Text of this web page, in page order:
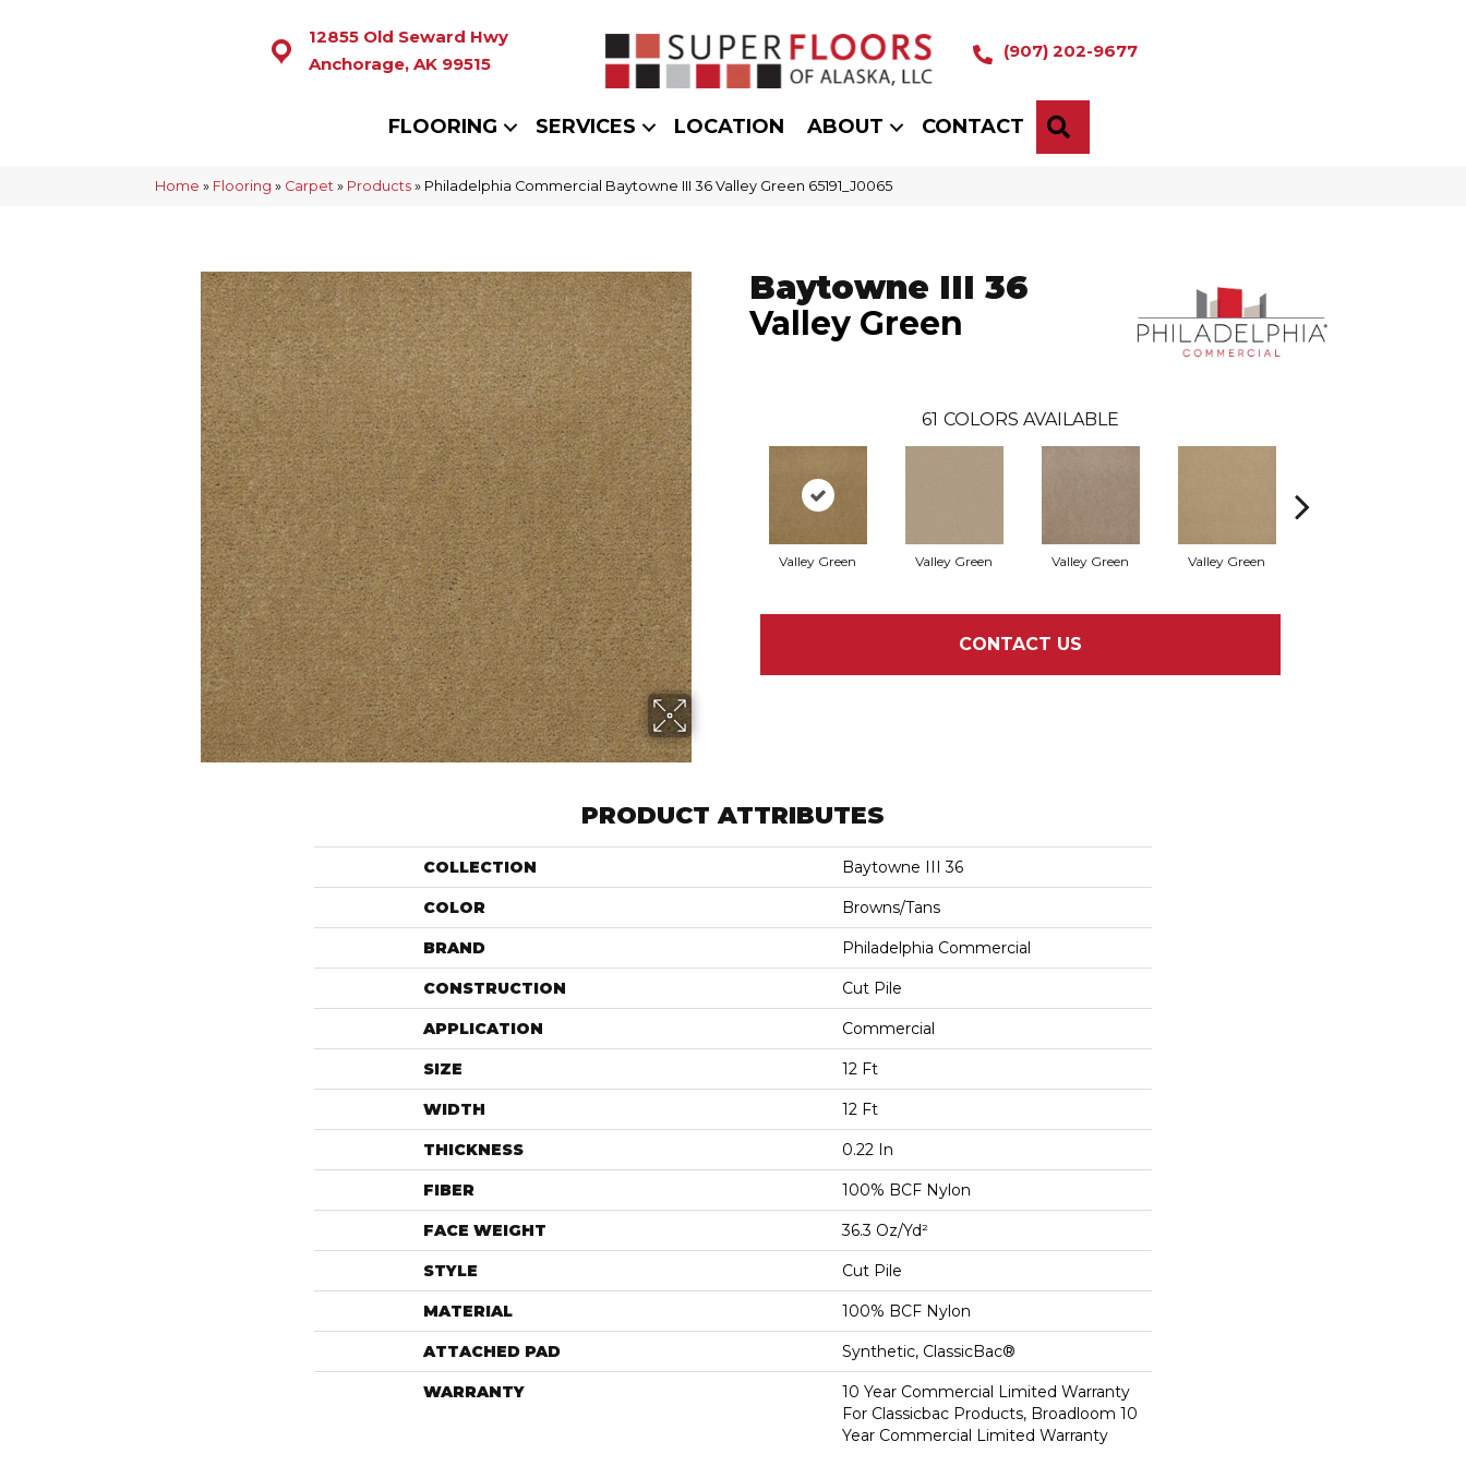
12855 Old Seward Hwy
Anchorage, AK 99515
(907) 202-9677
FLOORING SERVICES LOCATION ABOUT CONTACT
Home » Flooring » Carpet » Products » Philadelphia Commercial Baytowne III 36 Valley Green 65191_J0065
Baytowne III 36
Valley Green
61 COLORS AVAILABLE
Valley Green Valley Green Valley Green Valley Green
CONTACT US
PRODUCT ATTRIBUTES
COLLECTION Baytowne III 36
COLOR Browns/Tans
BRAND Philadelphia Commercial
CONSTRUCTION Cut Pile
APPLICATION Commercial
SIZE 12 Ft
WIDTH 12 Ft
THICKNESS 0.22 In
FIBER 100% BCF Nylon
FACE WEIGHT 36.3 Oz/yd²
STYLE Cut Pile
MATERIAL 100% BCF Nylon
ATTACHED PAD Synthetic, ClassicBac®
WARRANTY
10 Year Commercial Limited Warranty
For Classicbac Products, Broadloom 10
Year Commercial Limited Warranty